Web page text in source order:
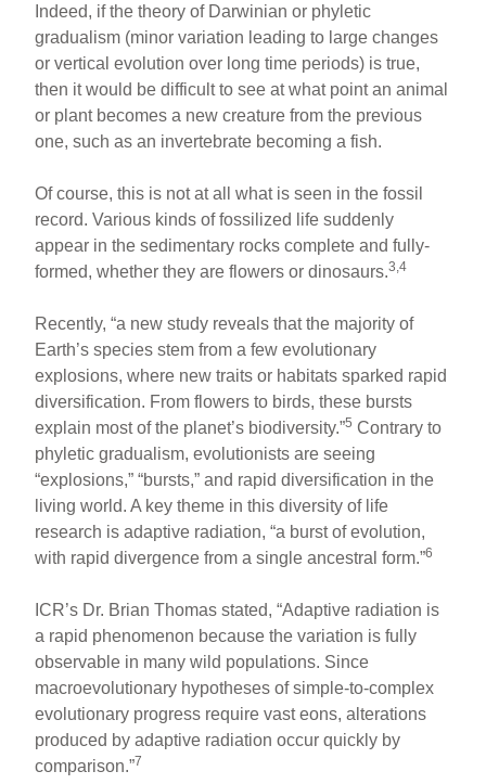
Indeed, if the theory of Darwinian or phyletic
gradualism (minor variation leading to large changes
or vertical evolution over long time periods) is true,
then it would be difficult to see at what point an animal
or plant becomes a new creature from the previous
one, such as an invertebrate becoming a fish.
Of course, this is not at all what is seen in the fossil
record. Various kinds of fossilized life suddenly
appear in the sedimentary rocks complete and fully-
formed, whether they are flowers or dinosaurs.3,4
Recently, “a new study reveals that the majority of
Earth’s species stem from a few evolutionary
explosions, where new traits or habitats sparked rapid
diversification. From flowers to birds, these bursts
explain most of the planet’s biodiversity.”5 Contrary to
phyletic gradualism, evolutionists are seeing
“explosions,” “bursts,” and rapid diversification in the
living world. A key theme in this diversity of life
research is adaptive radiation, “a burst of evolution,
with rapid divergence from a single ancestral form.”6
ICR’s Dr. Brian Thomas stated, “Adaptive radiation is
a rapid phenomenon because the variation is fully
observable in many wild populations. Since
macroevolutionary hypotheses of simple-to-complex
evolutionary progress require vast eons, alterations
produced by adaptive radiation occur quickly by
comparison.”7